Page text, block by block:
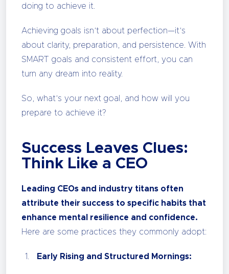
doing to achieve it.
Achieving goals isn’t about perfection—it’s
about clarity, preparation, and persistence. With
SMART goals and consistent effort, you can
turn any dream into reality.
So, what’s your next goal, and how will you
prepare to achieve it?
Success Leaves Clues:
Think Like a CEO
Leading CEOs and industry titans often
attribute their success to specific habits that
enhance mental resilience and confidence.
Here are some practices they commonly adopt:
Early Rising and Structured Mornings: